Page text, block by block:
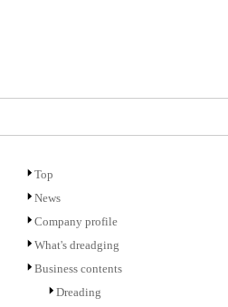
Top
News
Company profile
What's dreadging
Business contents
Dreading